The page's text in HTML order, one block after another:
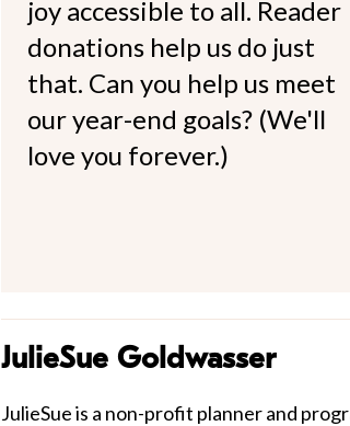
joy accessible to all. Reader
donations help us do just
that. Can you help us meet
our year-end goals? (We'll
love you forever.)
JulieSue Goldwasser
JulieSue is a non-profit planner and